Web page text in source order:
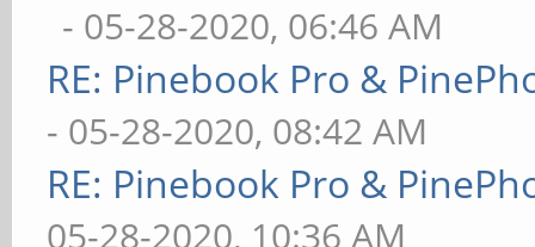
- 05-28-2020, 06:46 AM
RE: Pinebook Pro &
- 05-28-2020, 08:42 AM
RE: Pinebook Pro &
05-28-2020, 10:36 AM